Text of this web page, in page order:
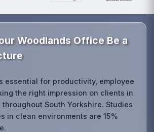
Woodlands Office Be a
essential for productivity, employee
the right impression on clients in
throughout South Yorkshire. Studies
in clean environments are 15%